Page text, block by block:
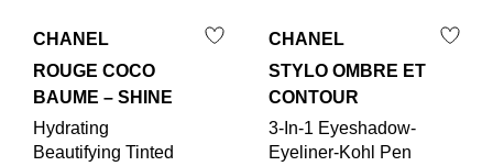
CHANEL
ROUGE COCO
BAUME – SHINE
Hydrating
Beautifying Tinted
CHANEL
STYLO OMBRE ET
CONTOUR
3-In-1 Eyeshadow-
Eyeliner-Kohl Pen